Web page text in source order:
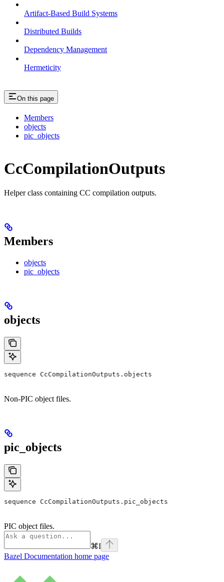
Artifact-Based Build Systems
Distributed Builds
Dependency Management
Hermeticity
On this page
Members
objects
pic_objects
CcCompilationOutputs
Helper class containing CC compilation outputs.
Members
objects
pic_objects
objects
sequence CcCompilationOutputs.objects
Non-PIC object files.
pic_objects
sequence CcCompilationOutputs.pic_objects
PIC object files.
⌘I
Bazel Documentation home page